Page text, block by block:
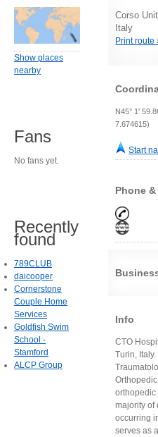
Corso
Italy
Print route
N45° 1'
7.674615)
Start
Phone &
Info
CTO
Turin,
orthopedic
majority of
occurring
serves as
Show places
nearby
Fans
No fans yet.
Recently
found
789CLUB
daicooper
Cornerstone
Couple Home
Services
Goldfish Swim
School -
Stamford
ALCP Group